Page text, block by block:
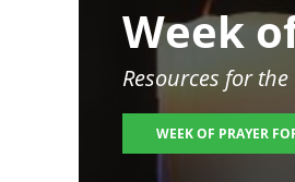
Week
Resources for the
WEEK OF PRAYER